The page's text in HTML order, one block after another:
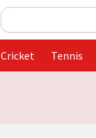
Search
Cricket Tennis